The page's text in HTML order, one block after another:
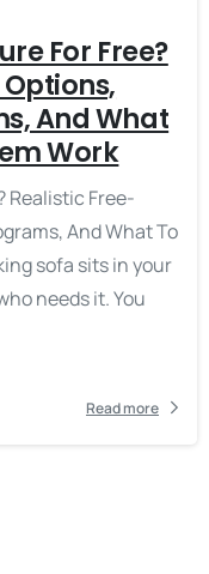
For Free?
And What
Work
Realistic Free-
And What To
sofa sits in your
needs it. You
Read more